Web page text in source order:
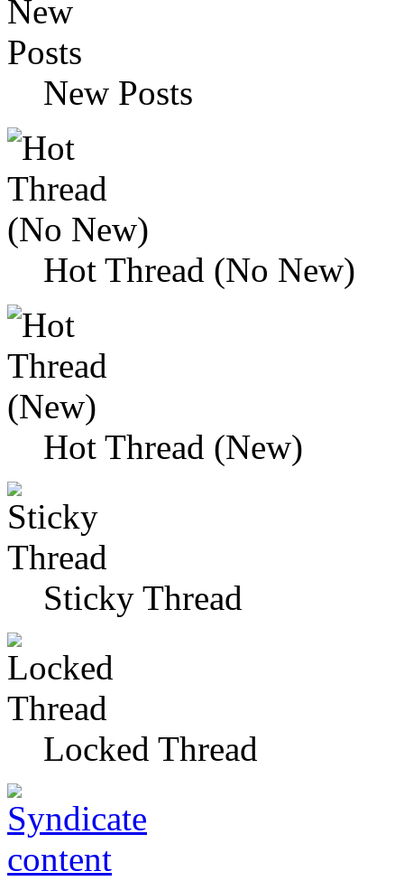
New Posts
Hot Thread (No New)
Hot Thread (New)
Sticky Thread
Locked Thread